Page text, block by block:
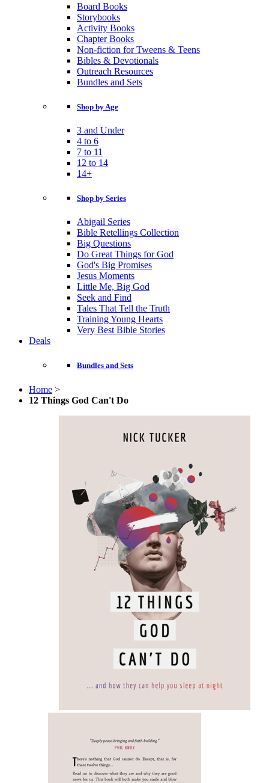
Board Books
Storybooks
Activity Books
Chapter Books
Non-fiction for Tweens & Teens
Bibles & Devotionals
Outreach Resources
Bundles and Sets
Shop by Age
3 and Under
4 to 6
7 to 11
12 to 14
14+
Shop by Series
Abigail Series
Bible Retellings Collection
Big Questions
Do Great Things for God
God's Big Promises
Jesus Moments
Little Me, Big God
Seek and Find
Tales That Tell the Truth
Training Young Hearts
Very Best Bible Stories
Deals
Bundles and Sets
Home >
12 Things God Can't Do